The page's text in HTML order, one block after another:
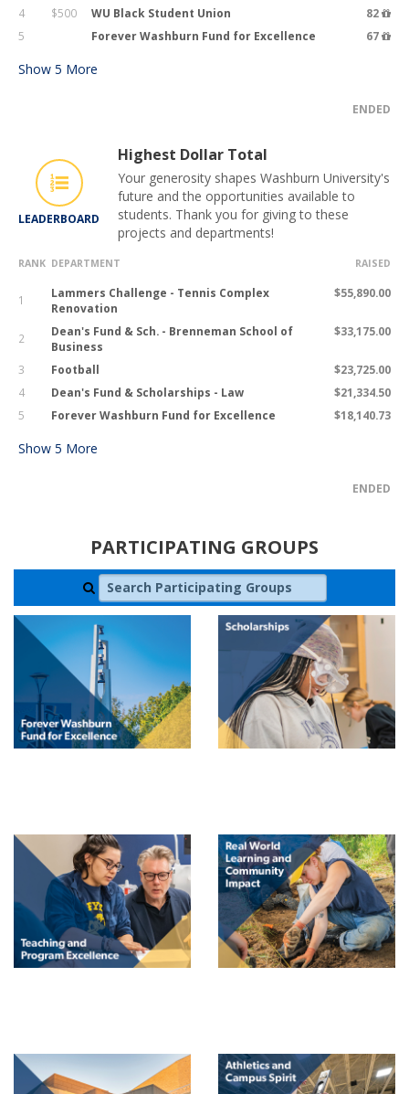
4
$500 WU Black Student Union
82
5
Forever Washburn Fund for Excellence 67
Show 5 More
ENDED
LEADERBOARD
Highest Dollar Total
Your generosity shapes Washburn University's
future and the opportunities available to
students. Thank you for giving to these
projects and departments!
RANK DEPARTMENT RAISED
1
Lammers Challenge - Tennis Complex
Renovation
$55,890.00
2
Dean's Fund & Sch. - Brenneman School of
Business
$33,175.00
3 Football
$23,725.00
4
Dean's Fund & Scholarships - Law
$21,334.50
5
Forever Washburn Fund for Excellence $18,140.73
Show 5 More
ENDED
PARTICIPATING GROUPS